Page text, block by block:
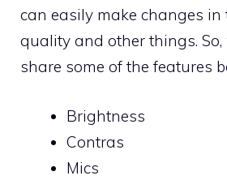
can easily make changes in
quality and other things.
share some of the features
Brightness
Contras
Mics